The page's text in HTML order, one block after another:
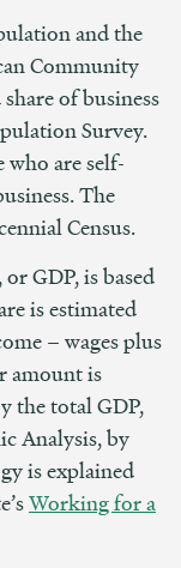
and the
Community
of business
Survey.
who are self-
The
Census.
GDP, is based
is estimated
– wages plus
amount is
the total GDP,
Analysis, by
is explained
Working for a